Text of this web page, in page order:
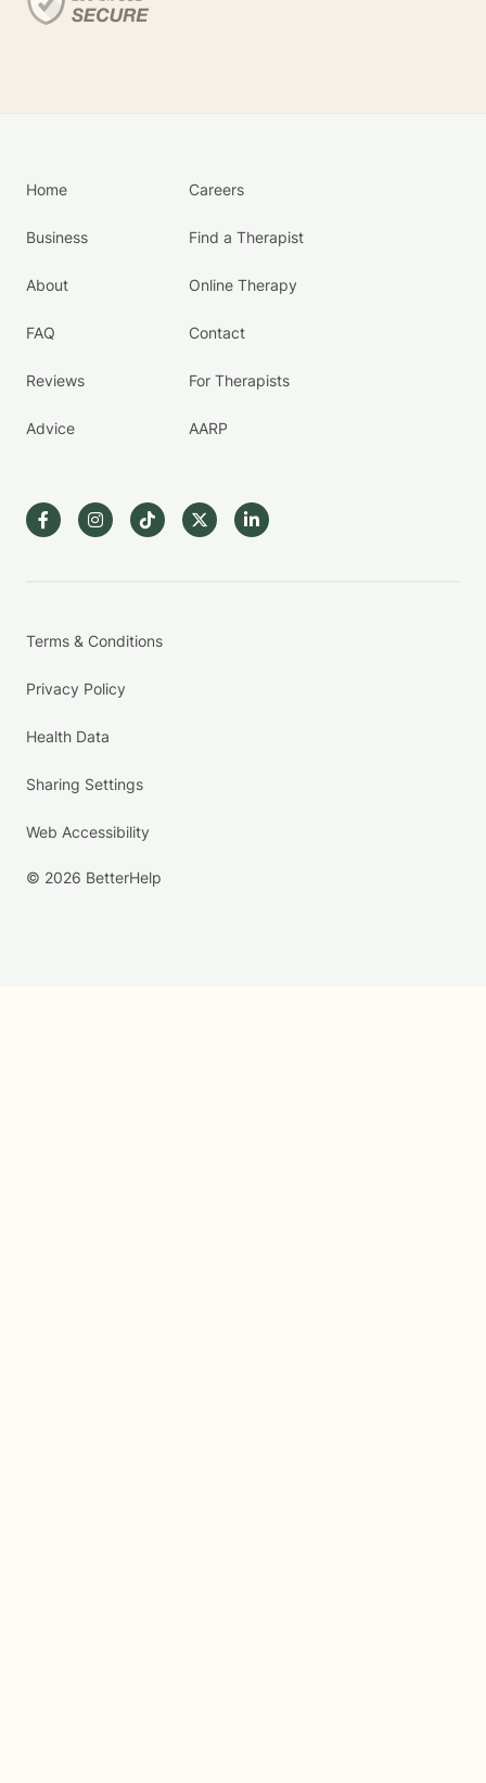
Home
Business
About
FAQ
Reviews
Advice
Careers
Find a Therapist
Online Therapy
Contact
For Therapists
AARP
Terms & Conditions
Privacy Policy
Health Data
Sharing Settings
Web Accessibility
© 2026 BetterHelp